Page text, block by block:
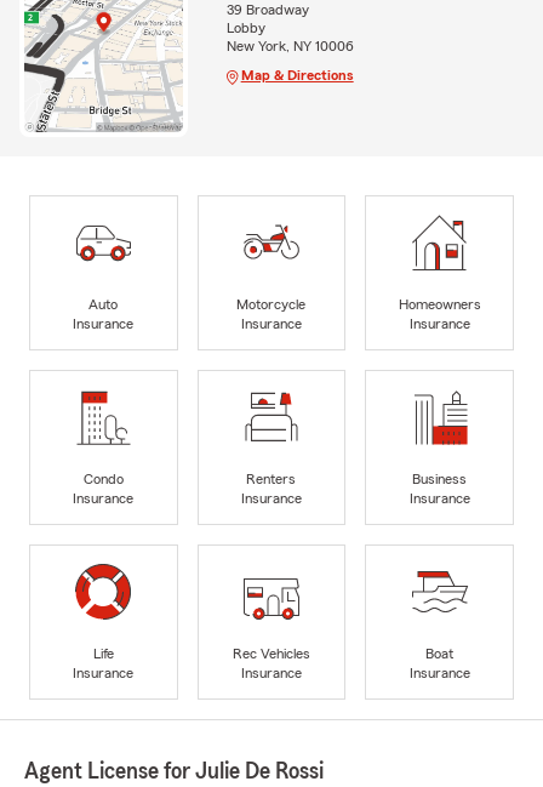
39 Broadway
Lobby
New York, NY 10006
Map & Directions
Auto
Insurance
Motorcycle
Insurance
Homeowners
Insurance
Condo
Insurance
Renters
Insurance
Business
Insurance
Life
Insurance
Rec Vehicles
Insurance
Boat
Insurance
Agent License for Julie De Rossi